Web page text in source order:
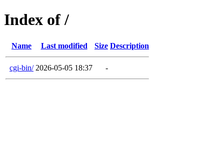
Index of /
Name Last modified Size Description
cgi-bin/ 2026-05-05 18:37 -